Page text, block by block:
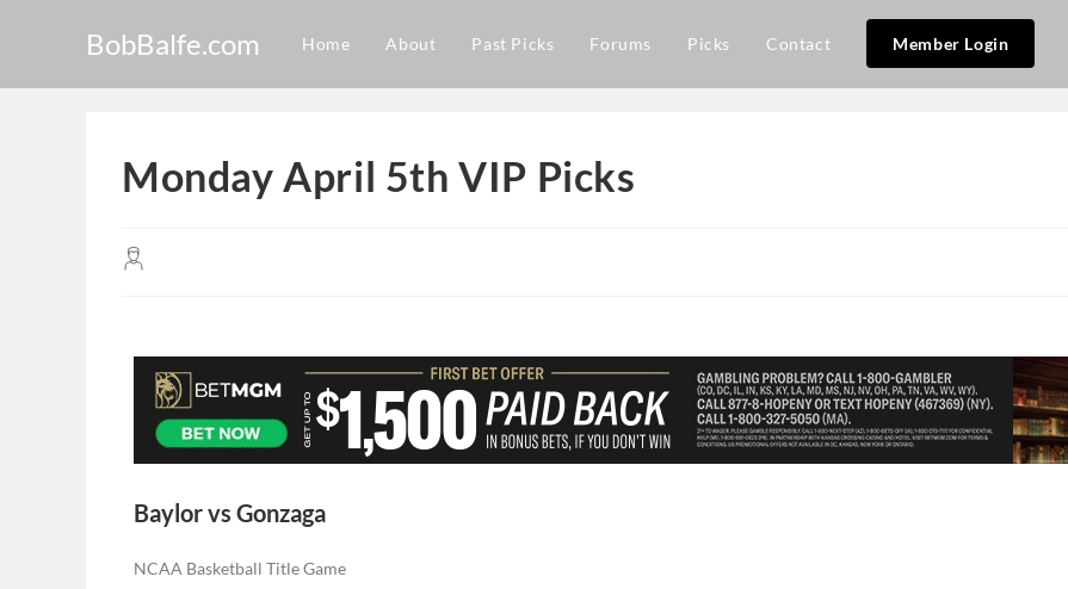
BobBalfe.com Home About Past Picks Forums Picks Contact Member Login
Monday April 5th VIP Picks
Baylor vs Gonzaga
NCAA Basketball Title Game